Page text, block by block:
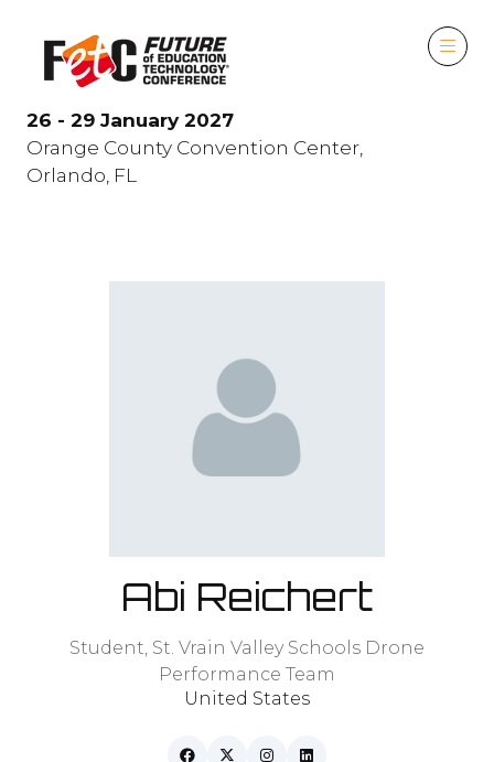
26 - 29 January 2027
Orange County Convention Center,
Orlando, FL
Abi Reichert
Student, St. Vrain Valley Schools Drone
Performance Team
United States